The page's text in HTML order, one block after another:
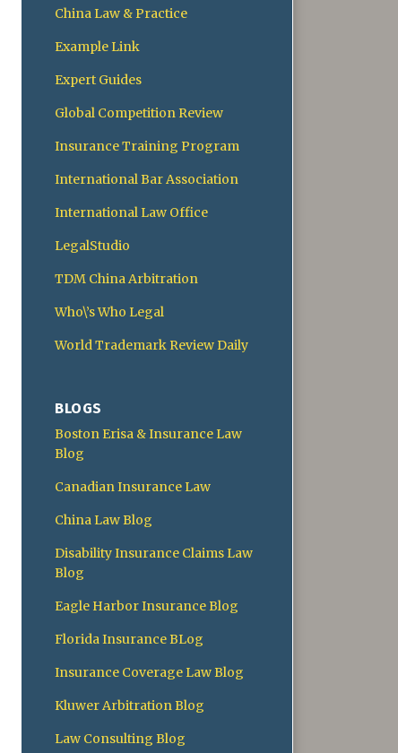
China Law & Practice
Example Link
Expert Guides
Global Competition Review
Insurance Training Program
International Bar Association
International Law Office
LegalStudio
TDM China Arbitration
Who\’s Who Legal
World Trademark Review Daily
BLOGS
Boston Erisa & Insurance Law
Blog
Canadian Insurance Law
China Law Blog
Disability Insurance Claims Law
Blog
Eagle Harbor Insurance Blog
Florida Insurance BLog
Insurance Coverage Law Blog
Kluwer Arbitration Blog
Law Consulting Blog